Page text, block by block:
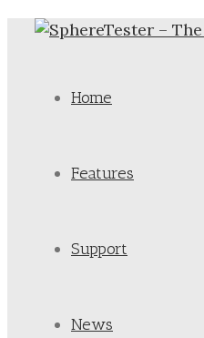
Home
Features
Support
News